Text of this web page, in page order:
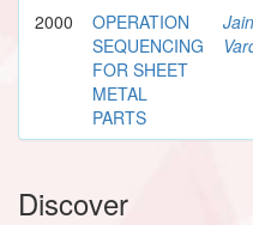
2000
OPERATION
SEQUENCING
FOR SHEET
METAL
PARTS
Discover